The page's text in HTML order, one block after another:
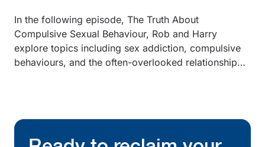
In the following episode, The Truth About
Compulsive Sexual Behaviour, Rob and Harry
explore topics including sex addiction, compulsive
behaviours, and the often-overlooked relationship…